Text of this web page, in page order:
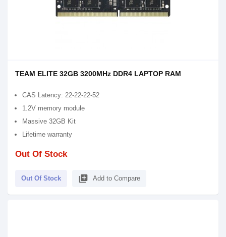
TEAM ELITE 32GB 3200MHz DDR4 LAPTOP RAM
CAS Latency: 22-22-22-52
1.2V memory module
Massive 32GB Kit
Lifetime warranty
Out Of Stock
Out Of Stock library_add Add to Compare